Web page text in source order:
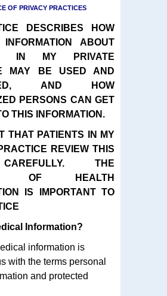
OF PRIVACY PRACTICES
DESCRIBES HOW
INFORMATION ABOUT
IN MY PRIVATE
MAY BE USED AND
AND HOW
PERSONS CAN GET
THIS INFORMATION.
THAT PATIENTS IN MY
REVIEW THIS
CAREFULLY. THE
OF HEALTH
IS IMPORTANT TO
Information?
information is
with the terms personal
and protected